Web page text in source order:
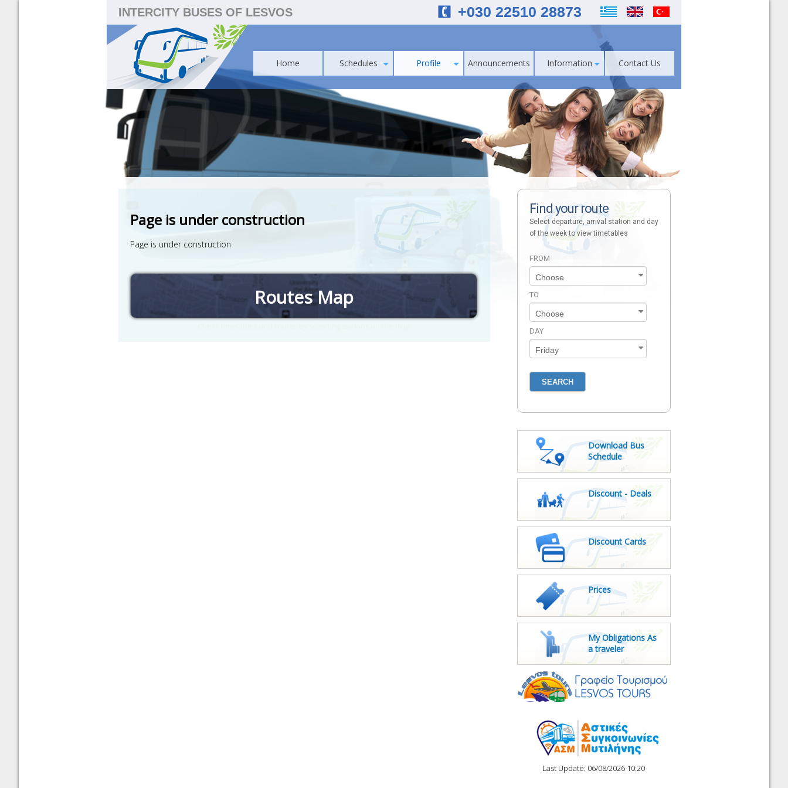
INTERCITY BUSES OF LESVOS +030 22510 28873
Home Schedules Profile Announcements Information Contact Us
Page is under construction
Page is under construction
Routes Map
Find your route
Select departure, arrival station and day
of the week to view timetables
FROM
TO
DAY
Download Bus
Schedule
Discount - Deals
Discount Cards
Prices
My Obligations As
a traveler
Last Update: 06/08/2026 10:20